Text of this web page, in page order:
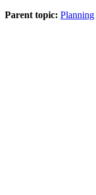
Parent topic: Planning